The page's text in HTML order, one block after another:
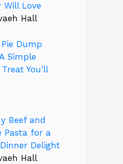
Will Love
Hall
Dump
Simple
You’ll
Beef and
Pasta for a
Delight
Hall